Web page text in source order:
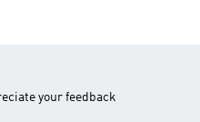
your feedback